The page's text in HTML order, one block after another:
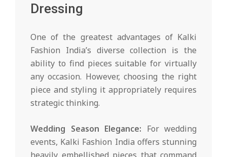
Dressing
One of the greatest advantages of Kalki
Fashion India’s diverse collection is the
ability to find pieces suitable for virtually
any occasion. However, choosing the right
piece and styling it appropriately requires
strategic thinking.
Wedding Season Elegance: For wedding
events, Kalki Fashion India offers stunning